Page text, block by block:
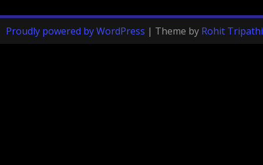
Proudly powered by WordPress | Theme by Rohit Tripathi